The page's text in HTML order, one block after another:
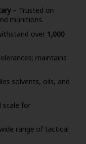
– Trusted on
munitions.
over 1,000
maintains
solvents, oils, and
scale for
range of tactical